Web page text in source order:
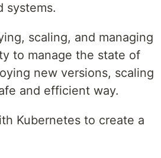
systems.
scaling, and managing
to manage the state of
new versions, scaling
and efficient way.
Kubernetes to create a